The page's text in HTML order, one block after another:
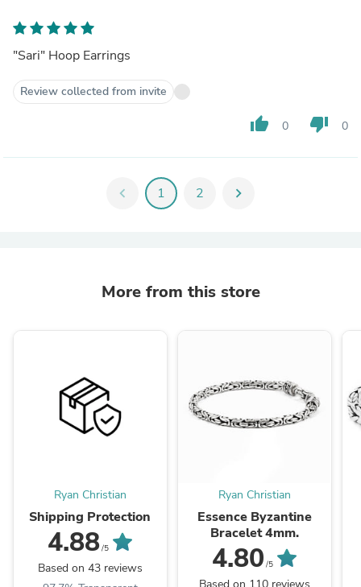
"Sari" Hoop Earrings
Review collected from invite
thumb_up 0 thumb_down 0
chevron_left 1 2 chevron_right
More from this store
Ryan Christian
Shipping Protection
4.88/5
Based on 43 reviews
Ryan Christian
Essence Byzantine
Bracelet 4mm.
4.80 /5